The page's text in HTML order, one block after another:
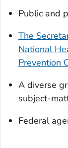
Public and
The
National
Prevention
A diverse
subject-
Federal